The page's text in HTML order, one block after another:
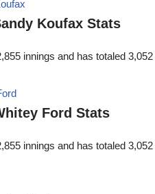
Koufax Stats
innings and has totaled
Ford Stats
innings and has totaled